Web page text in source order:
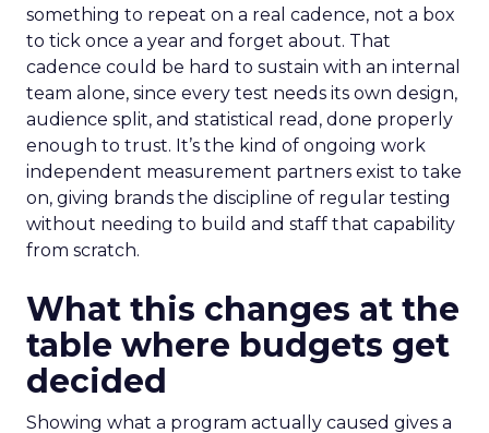
something to repeat on a real cadence, not a box
to tick once a year and forget about. That
cadence could be hard to sustain with an internal
team alone, since every test needs its own design,
audience split, and statistical read, done properly
enough to trust. It’s the kind of ongoing work
independent measurement partners exist to take
on, giving brands the discipline of regular testing
without needing to build and staff that capability
from scratch.
What this changes at the
table where budgets get
decided
Showing what a program actually caused gives a